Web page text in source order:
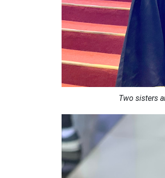
Two sisters